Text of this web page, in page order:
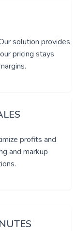
solution provides
pricing stays
profits and
and markup